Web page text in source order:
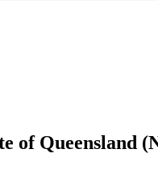
of Queensland